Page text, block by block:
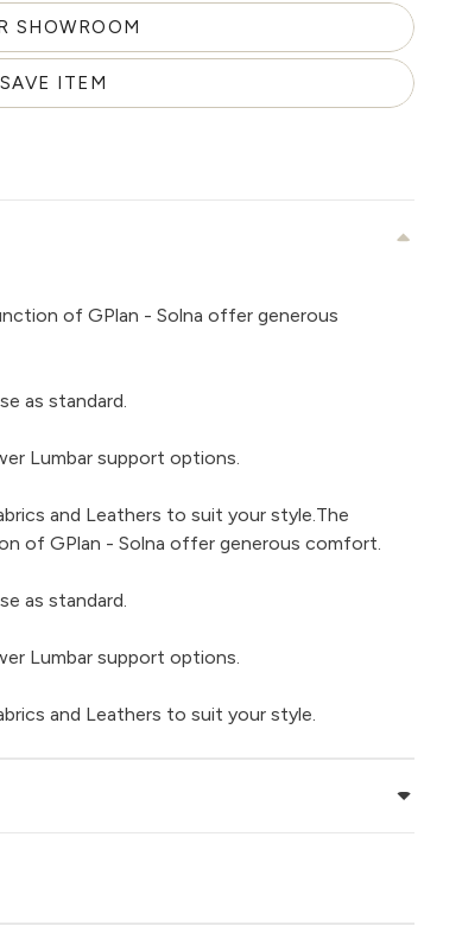
SHOWROOM
SAVE ITEM
of GPlan - Solna offer generous
as standard.
Lumbar support options.
and Leathers to suit your style.The
of GPlan - Solna offer generous comfort.
as standard.
Lumbar support options.
and Leathers to suit your style.